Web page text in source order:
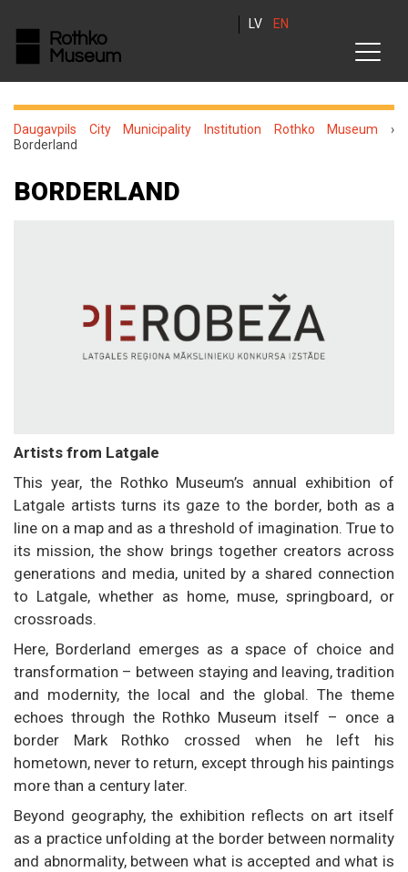
LV EN
Daugavpils City Municipality Institution Rothko Museum ›
Borderland
BORDERLAND
Artists from Latgale
This year, the Rothko Museum’s annual exhibition of
Latgale artists turns its gaze to the border, both as a
line on a map and as a threshold of imagination. True to
its mission, the show brings together creators across
generations and media, united by a shared connection
to Latgale, whether as home, muse, springboard, or
crossroads.
Here, Borderland emerges as a space of choice and
transformation – between staying and leaving, tradition
and modernity, the local and the global. The theme
echoes through the Rothko Museum itself – once a
border Mark Rothko crossed when he left his
hometown, never to return, except through his paintings
more than a century later.
Beyond geography, the exhibition reflects on art itself
as a practice unfolding at the border between normality
and abnormality, between what is accepted and what is